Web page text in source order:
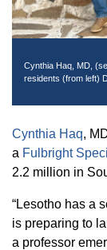
Travel,
Expense
Contact Us
Cynthia Haq, MD,
residents (from left)
Cynthia Haq,
a Fulbright
2.2 million in
“Lesotho has a
is preparing to
a professor